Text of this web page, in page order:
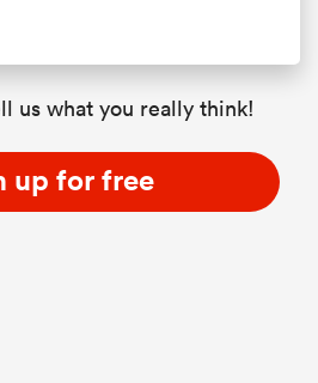
us what you really think!
up for free